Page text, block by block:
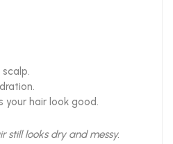
your hair look good.
still looks dry and messy.